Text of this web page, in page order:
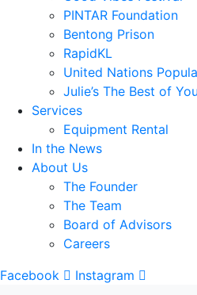
PINTAR Foundation
Bentong Prison
RapidKL
United Nations
Julie’s The Best of You
Services
Equipment Rental
In the News
About Us
The Founder
The Team
Board of Advisors
Careers
Facebook
Instagram